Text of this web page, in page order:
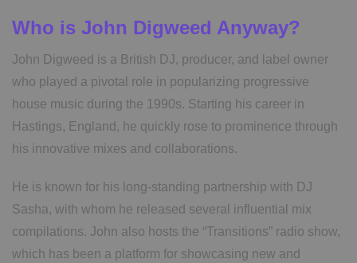
Who is John Digweed Anyway?
John Digweed is a British DJ, producer, and label owner
who played a pivotal role in popularizing progressive
house music during the 1990s. Starting his career in
Hastings, England, he quickly rose to prominence through
his innovative mixes and collaborations.
He is known for his long-standing partnership with DJ
Sasha, with whom he released several influential mix
compilations. John also hosts the “Transitions” radio show,
which has been a platform for showcasing new and